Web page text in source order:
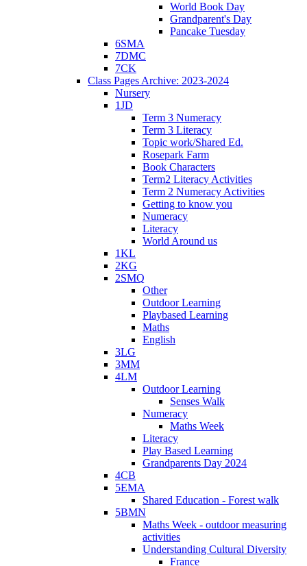
World Book Day
Grandparent's Day
Pancake Tuesday
6SMA
7DMC
7CK
Class Pages Archive: 2023-2024
Nursery
1JD
Term 3 Numeracy
Term 3 Literacy
Topic work/Shared Ed.
Rosepark Farm
Book Characters
Term2 Literacy Activities
Term 2 Numeracy Activities
Getting to know you
Numeracy
Literacy
World Around us
1KL
2KG
2SMQ
Other
Outdoor Learning
Playbased Learning
Maths
English
3LG
3MM
4LM
Outdoor Learning
Senses Walk
Numeracy
Maths Week
Literacy
Play Based Learning
Grandparents Day 2024
4CB
5EMA
Shared Education - Forest walk
5BMN
Maths Week - outdoor measuring
activities
Understanding Cultural Diversity
France